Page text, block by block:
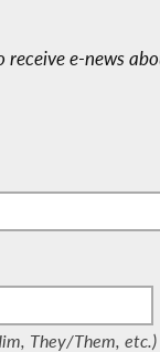
e-news
They/Them,
They/Them, etc.)